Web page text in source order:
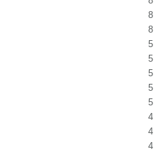
8
8
5
5
5
5
5
4
4
4